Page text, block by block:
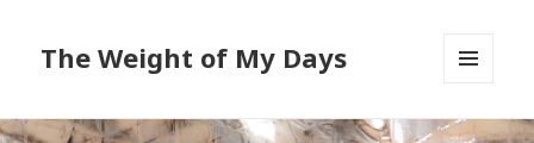
The Weight of My Days
WIDGETS